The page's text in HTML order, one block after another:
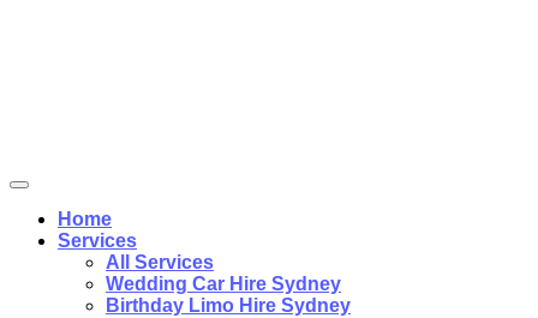
Home
Services
All Services
Wedding Car Hire Sydney
Birthday Limo Hire Sydney